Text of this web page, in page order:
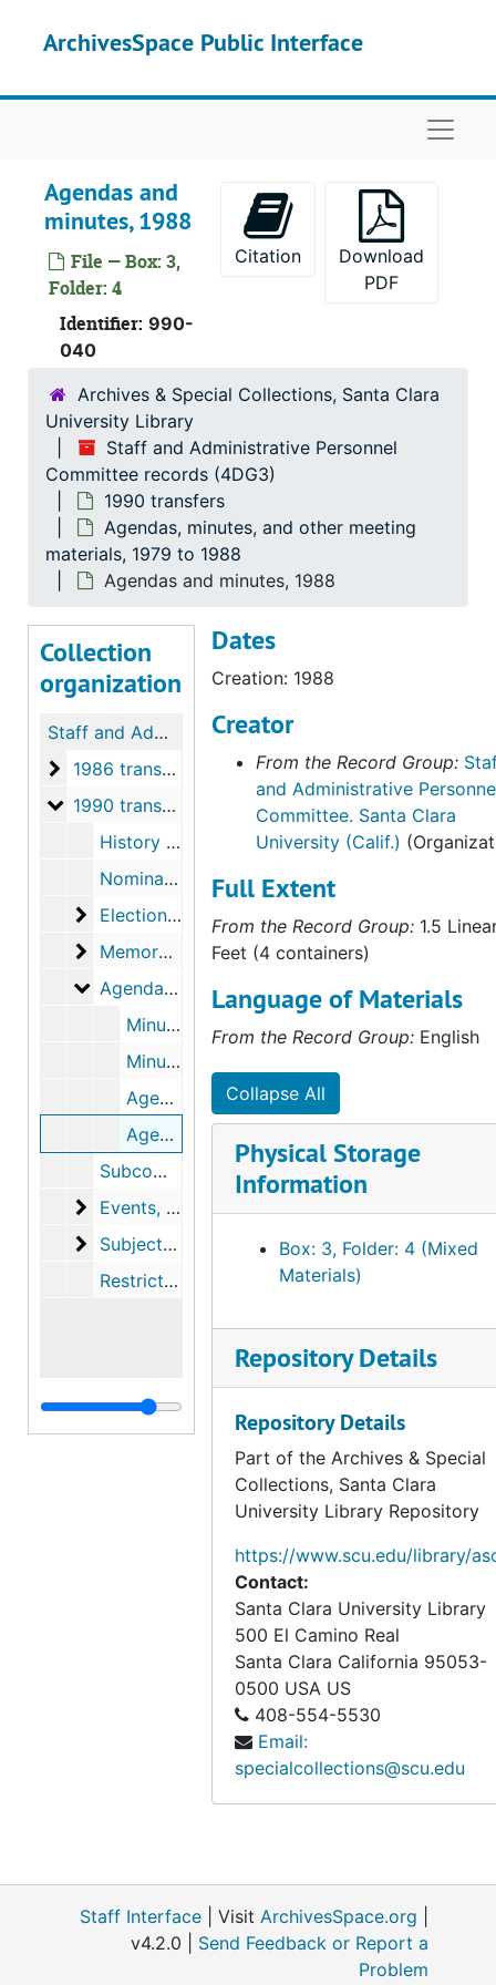
ArchivesSpace Public Interface
Agendas and
minutes, 1988
File — Box: 3,
Folder: 4
Identifier: 990-
040
Citation
Download
PDF
Archives & Special Collections, Santa Clara
University Library
Staff and Administrative Personnel
Committee records (4DG3)
1990 transfers
Agendas, minutes, and other meeting
materials, 1979 to 1988
Agendas and minutes, 1988
Collection
organization
Staff and Administrative Personnel Committee records
1986 transfers
1986 transfers, 1979 to 1988
1990 transfers
1990 transfers
History and memoranda, 1979, 1987 to 1988
Nominations, acceptances, correspondence, appointments, and meeting minutes, 1978 to 1988
Elections material
Elections material, 1983 to 1988
Memoranda
Memoranda, 1981 to 1988
Agendas, minutes, and other meeting materials
Agendas, minutes, and other meeting materials, 1979 to 1988
Minutes, meeting materials, and related files from Manuel Molina, 1979 to 1981
Minutes, 1981 to 1984
Agendas and minutes, 1985 to 1987
Agendas and minutes, 1988
Subcommittee on alternative work plans, 1978 to 1984
Events
Events, 1983 to 1988
Subject files
Subject files, 1977 to 1988
Restricted material - ballots with votes tallied, 1983, 1985 to 1986, 1988, 1990
Dates
Creation: 1988
Creator
From the Record Group:
and Administrative
Committee. Santa Clara
University (Calif.)
Full Extent
From the Record Group: 1.5
Feet (4 containers)
Language of Materials
From the Record Group: English
Collapse All
Physical Storage
Information
Box: 3, Folder: 4 (Mixed
Materials)
Repository Details
Repository Details
Part of the Archives & Special
Collections, Santa Clara
University Library Repository
https://www.scu.edu/library/
Contact:
Santa Clara University Library
500 El Camino Real
Santa Clara California 95053-
0500 USA US
408-554-5530
Email:
specialcollections@scu.edu
Staff Interface | Visit ArchivesSpace.org
v4.2.0 | Send Feedback or Report a
Problem